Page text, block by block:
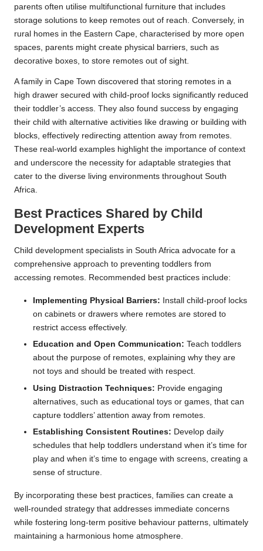
parents often utilise multifunctional furniture that includes
storage solutions to keep remotes out of reach. Conversely, in
rural homes in the Eastern Cape, characterised by more open
spaces, parents might create physical barriers, such as
decorative boxes, to store remotes out of sight.
A family in Cape Town discovered that storing remotes in a
high drawer secured with child-proof locks significantly reduced
their toddler’s access. They also found success by engaging
their child with alternative activities like drawing or building with
blocks, effectively redirecting attention away from remotes.
These real-world examples highlight the importance of context
and underscore the necessity for adaptable strategies that
cater to the diverse living environments throughout South
Africa.
Best Practices Shared by Child
Development Experts
Child development specialists in South Africa advocate for a
comprehensive approach to preventing toddlers from
accessing remotes. Recommended best practices include:
Implementing Physical Barriers: Install child-proof locks
on cabinets or drawers where remotes are stored to
restrict access effectively.
Education and Open Communication: Teach toddlers
about the purpose of remotes, explaining why they are
not toys and should be treated with respect.
Using Distraction Techniques: Provide engaging
alternatives, such as educational toys or games, that can
capture toddlers’ attention away from remotes.
Establishing Consistent Routines: Develop daily
schedules that help toddlers understand when it’s time for
play and when it’s time to engage with screens, creating a
sense of structure.
By incorporating these best practices, families can create a
well-rounded strategy that addresses immediate concerns
while fostering long-term positive behaviour patterns, ultimately
maintaining a harmonious home atmosphere.